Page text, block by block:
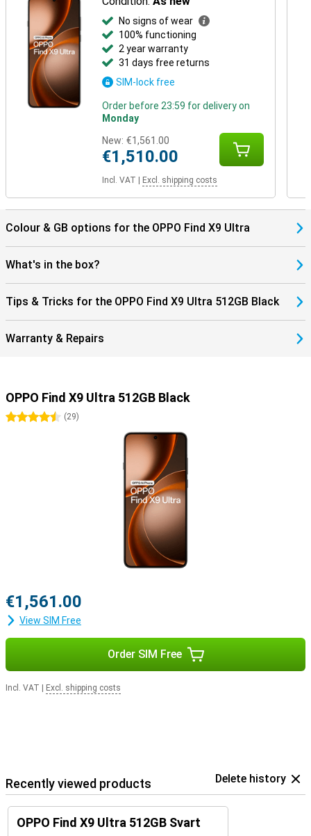
No signs of wear
100% functioning
2 year warranty
31 days free returns
SIM-lock free
Order before 23:59 for delivery on
Monday
New: €1,561.00
€1,510.00
Incl. VAT Excl. shipping costs
Colour & GB options for the OPPO Find X9 Ultra
What's in the box?
Tips & Tricks for the OPPO Find X9 Ultra 512GB Black
Warranty & Repairs
OPPO Find X9 Ultra 512GB Black
4.5 stars
(29)
€1,561.00
View SIM Free
Order SIM Free
Incl. VAT Excl. shipping costs
Recently viewed products Delete history
OPPO Find X9 Ultra 512GB Svart